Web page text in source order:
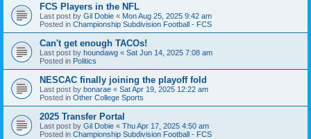
FCS Players in the NFL
Last post by Gil Dobie « Mon Aug 25, 2025 9:42 am
Posted in Championship Subdivision Football - FCS
Can't get enough TACOs!
Last post by houndawg « Sat Jun 14, 2025 7:08 am
Posted in Politics
NESCAC finally joining the playoff fold
Last post by bonarae « Sat Apr 19, 2025 12:22 am
Posted in Other College Sports
2025 Transfer Portal
Last post by Gil Dobie « Thu Apr 17, 2025 4:50 am
Posted in Championship Subdivision Football - FCS